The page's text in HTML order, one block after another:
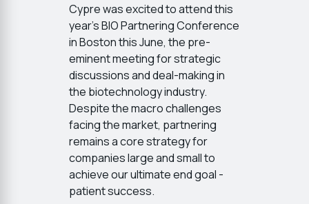
Cypre was excited to attend this
year's BIO Partnering Conference
in Boston this June, the pre-
eminent meeting for strategic
discussions and deal-making in
the biotechnology industry.
Despite the macro challenges
facing the market, partnering
remains a core strategy for
companies large and small to
achieve our ultimate end goal -
patient success.